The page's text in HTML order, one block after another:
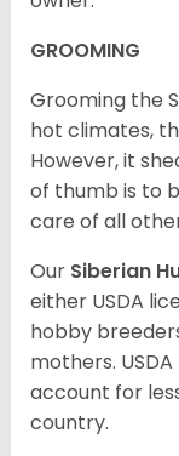
GROOMING
Grooming the
hot climates,
However, it
of thumb is to
care of all
Our Siberian
either USDA
hobby
mothers.
account for
country.